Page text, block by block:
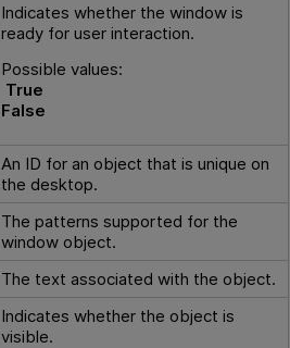
Indicates whether the window is
ready for user interaction.
Possible values:
True
False
An ID for an object that is unique on
the desktop.
The patterns supported for the
window object.
The text associated with the object.
Indicates whether the object is
visible.